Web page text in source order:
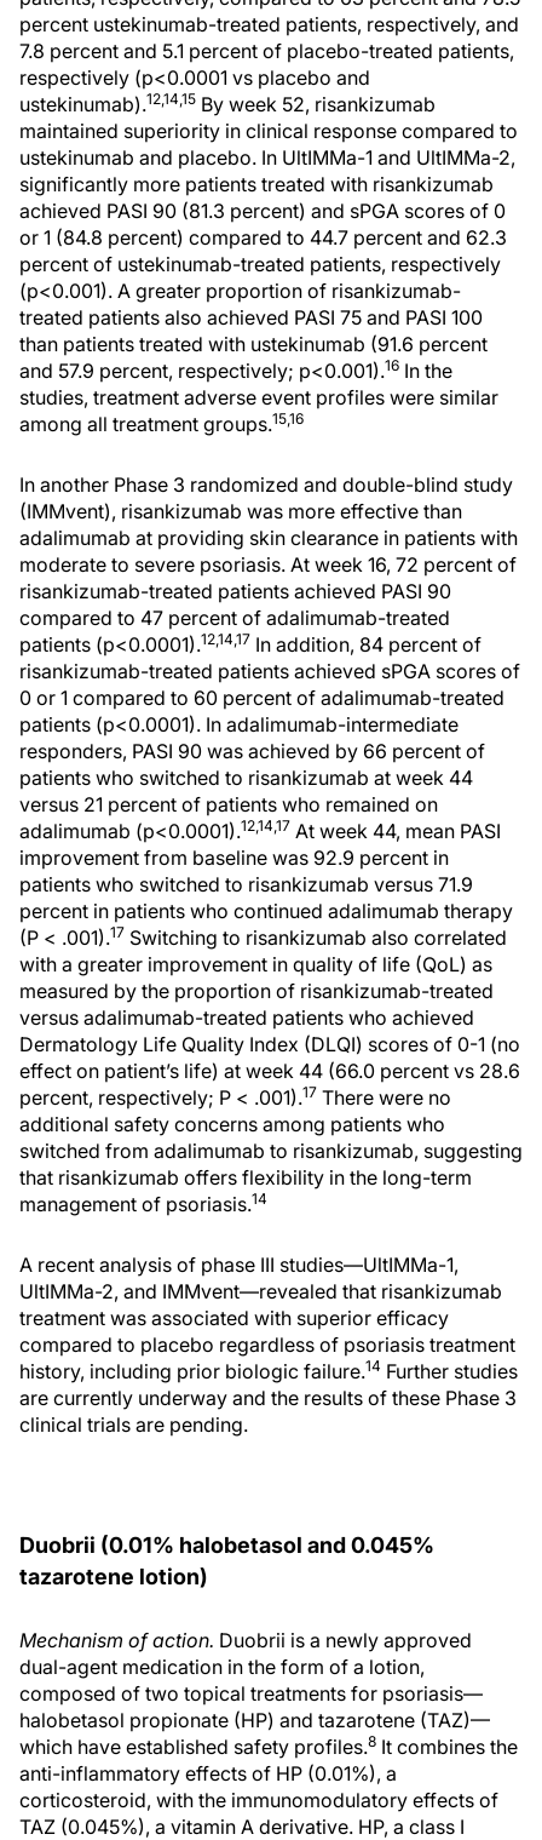
percent ustekinumab-treated patients, respectively, and
7.8 percent and 5.1 percent of placebo-treated patients,
respectively (p<0.0001 vs placebo and
ustekinumab).12,14,15 By week 52, risankizumab
maintained superiority in clinical response compared to
ustekinumab and placebo. In UltIMMa-1 and UltIMMa-2,
significantly more patients treated with risankizumab
achieved PASI 90 (81.3 percent) and sPGA scores of 0
or 1 (84.8 percent) compared to 44.7 percent and 62.3
percent of ustekinumab-treated patients, respectively
(p<0.001). A greater proportion of risankizumab-
treated patients also achieved PASI 75 and PASI 100
than patients treated with ustekinumab (91.6 percent
and 57.9 percent, respectively; p<0.001).16 In the
studies, treatment adverse event profiles were similar
among all treatment groups.15,16
In another Phase 3 randomized and double-blind study
(IMMvent), risankizumab was more effective than
adalimumab at providing skin clearance in patients with
moderate to severe psoriasis. At week 16, 72 percent of
risankizumab-treated patients achieved PASI 90
compared to 47 percent of adalimumab-treated
patients (p<0.0001).12,14,17 In addition, 84 percent of
risankizumab-treated patients achieved sPGA scores of
0 or 1 compared to 60 percent of adalimumab-treated
patients (p<0.0001). In adalimumab-intermediate
responders, PASI 90 was achieved by 66 percent of
patients who switched to risankizumab at week 44
versus 21 percent of patients who remained on
adalimumab (p<0.0001).12,14,17 At week 44, mean PASI
improvement from baseline was 92.9 percent in
patients who switched to risankizumab versus 71.9
percent in patients who continued adalimumab therapy
(P < .001).17 Switching to risankizumab also correlated
with a greater improvement in quality of life (QoL) as
measured by the proportion of risankizumab-treated
versus adalimumab-treated patients who achieved
Dermatology Life Quality Index (DLQI) scores of 0-1 (no
effect on patient’s life) at week 44 (66.0 percent vs 28.6
percent, respectively; P < .001).17 There were no
additional safety concerns among patients who
switched from adalimumab to risankizumab, suggesting
that risankizumab offers flexibility in the long-term
management of psoriasis.14
A recent analysis of phase III studies—UltIMMa-1,
UltIMMa-2, and IMMvent—revealed that risankizumab
treatment was associated with superior efficacy
compared to placebo regardless of psoriasis treatment
history, including prior biologic failure.14 Further studies
are currently underway and the results of these Phase 3
clinical trials are pending.
Duobrii (0.01% halobetasol and 0.045%
tazarotene lotion)
Mechanism of action. Duobrii is a newly approved
dual-agent medication in the form of a lotion,
composed of two topical treatments for psoriasis—
halobetasol propionate (HP) and tazarotene (TAZ)—
which have established safety profiles.8 It combines the
anti-inflammatory effects of HP (0.01%), a
corticosteroid, with the immunomodulatory effects of
TAZ (0.045%), a vitamin A derivative. HP, a class I